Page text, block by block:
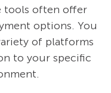
tools often offer
options. You
of platforms
to your specific